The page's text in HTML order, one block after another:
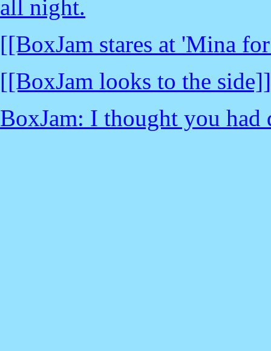
all night.
[[BoxJam stares at 'Mina
[[BoxJam looks to the side]]
BoxJam: I thought you had